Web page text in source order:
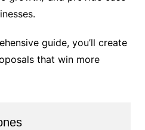
guide, you’ll create
that win more